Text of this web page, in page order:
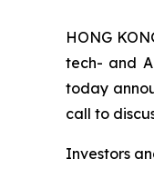
HONG
tech- and
today
call to
Investors